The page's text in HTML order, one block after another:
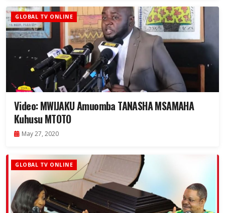
GLOBAL TV ONLINE
Video: MWIJAKU Amuomba TANASHA MSAMAHA
Kuhusu MTOTO
May 27, 2020
GLOBAL TV ONLINE